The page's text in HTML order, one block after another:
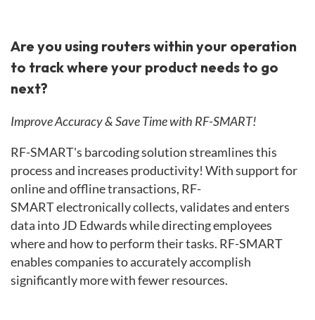
Are you using routers within your operation
to track where your product needs to go
next?
Improve Accuracy & Save Time with RF-SMART!
RF-SMART's barcoding solution streamlines this
process and increases productivity! With support for
online and offline transactions, RF-
SMARTelectronically collects, validates and enters
data into JD Edwards while directing employees
where and how to perform their tasks. RF-SMART
enables companies to accurately accomplish
significantly more with fewer resources.